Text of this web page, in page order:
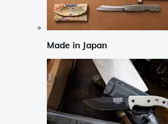
Made in Japan